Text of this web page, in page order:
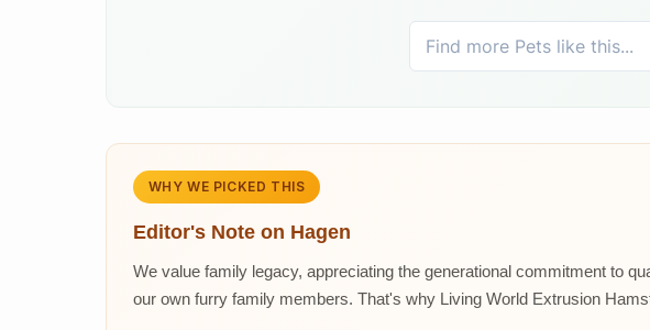
WHY WE PICKED THIS
Editor's Note on Hagen
We value family legacy, appreciating the generational commitment to
our own furry family members. That's why Living World Extrusion